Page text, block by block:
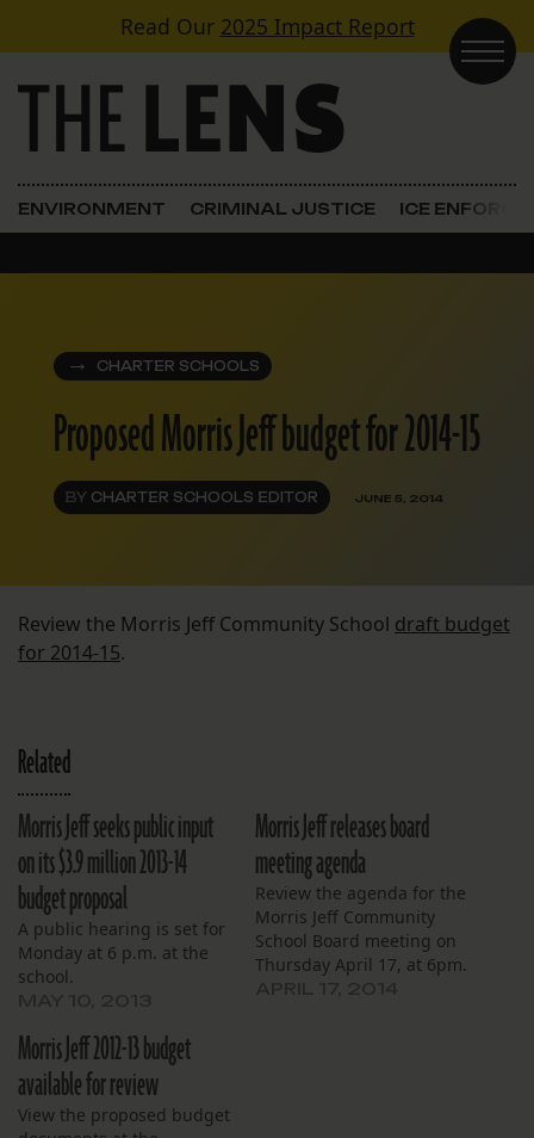
Skip to contentRead Our 2025 Impact Report
Main Navigation
ENVIRONMENT CRIMINAL JUSTICE ICE
CHARTER SCHOOLS
Proposed Morris Jeff budget for 2014-15
BY CHARTER SCHOOLS EDITOR JUNE 5, 2014
Review the Morris Jeff Community School draft budget
for 2014-15.
Related
Morris Jeff seeks public input
on its $3.9 million 2013-14
budget proposal
A public hearing is set for
Monday at 6 p.m. at the
school.
Morris Jeff releases board
meeting agenda
Review the agenda for the
Morris Jeff Community
School Board meeting on
Thursday April 17, at 6pm.
Morris Jeff 2012-13 budget
available for review
View the proposed budget